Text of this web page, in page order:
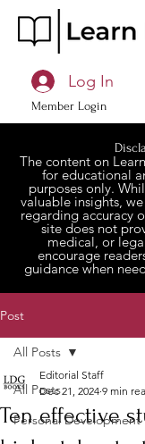
Member Login
Log In
The content on
for educational
purposes only.
valuable insights,
regarding accuracy
site does not
medical, or
encourage
guidance when
Post
All Posts
Personal Development
All Posts
Ten effective
Editorial Staff
Dec 21, 2024 9 min